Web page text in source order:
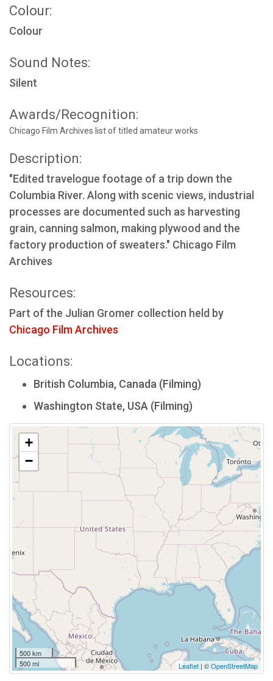
Colour:
Colour
Sound Notes:
Silent
Awards/Recognition:
Chicago Film Archives list of titled amateur works
Description:
"Edited travelogue footage of a trip down the
Columbia River. Along with scenic views, industrial
processes are documented such as harvesting
grain, canning salmon, making plywood and the
factory production of sweaters." Chicago Film
Archives
Resources:
Part of the Julian Gromer collection held by
Chicago Film Archives
Locations:
British Columbia, Canada (Filming)
Washington State, USA (Filming)
+
−
500 km
500 mi
Leaflet | ©OpenStreetMap